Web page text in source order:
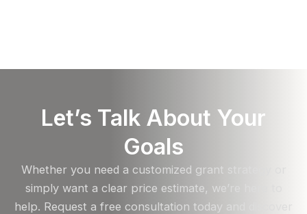
Let’s Talk About Your
Goals
Whether you need a customized grant strategy or
simply want a clear price estimate, we’re here to
help. Request a free consultation today and discover